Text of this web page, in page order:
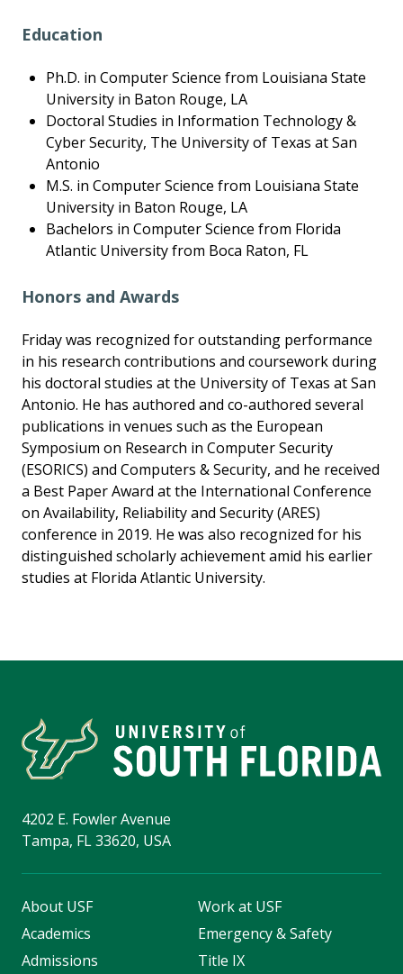
Education
Ph.D. in Computer Science from Louisiana State
University in Baton Rouge, LA
Doctoral Studies in Information Technology &
Cyber Security, The University of Texas at San
Antonio
M.S. in Computer Science from Louisiana State
University in Baton Rouge, LA
Bachelors in Computer Science from Florida
Atlantic University from Boca Raton, FL
Honors and Awards
Friday was recognized for outstanding performance
in his research contributions and coursework during
his doctoral studies at the University of Texas at San
Antonio. He has authored and co-authored several
publications in venues such as the European
Symposium on Research in Computer Security
(ESORICS) and Computers & Security, and he received
a Best Paper Award at the International Conference
on Availability, Reliability and Security (ARES)
conference in 2019. He was also recognized for his
distinguished scholarly achievement amid his earlier
studies at Florida Atlantic University.
4202 E. Fowler Avenue
Tampa, FL 33620, USA
About USF
Academics
Admissions
Work at USF
Emergency & Safety
Title IX